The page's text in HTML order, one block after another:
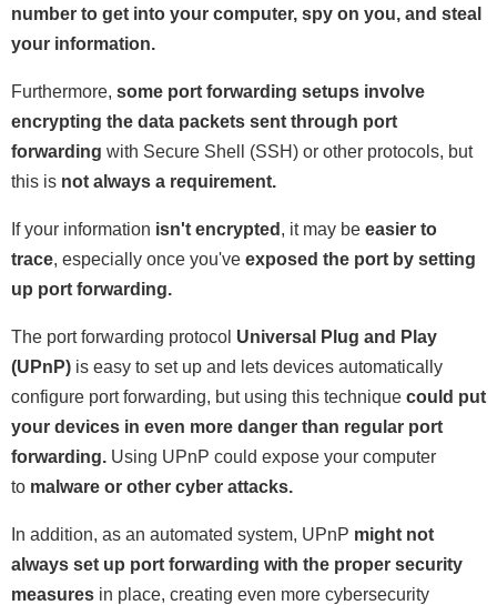
number to get into your computer, spy on you, and steal
your information.
Furthermore, some port forwarding setups involve
encrypting the data packets sent through port
forwarding with Secure Shell (SSH) or other protocols, but
this is not always a requirement.
If your information isn't encrypted , it may be easier to
trace, especially once you've exposed the port by setting
up port forwarding.
The port forwarding protocol Universal Plug and Play
(UPnP) is easy to set up and lets devices automatically
configure port forwarding, but using this technique could put
your devices in even more danger than regular port
forwarding. Using UPnP could expose your computer
to malware or other cyber attacks.
In addition, as an automated system, UPnP might not
always set up port forwarding with the proper security
measures in place, creating even more cybersecurity